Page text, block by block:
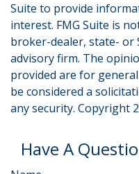
Suite to provide
interest. FMG Suite is
broker-dealer, state- or
advisory firm. The
provided are for
be considered a
any security. Copyright
Have A